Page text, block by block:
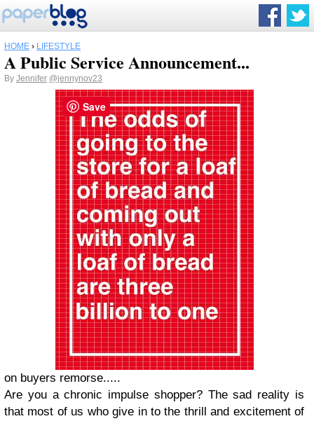
HOME › LIFESTYLE
A Public Service Announcement...
By Jennifer @jennynov23
on buyers remorse.....
Are you a chronic impulse shopper? The sad reality is
that most of us who give in to the thrill and excitement of
Save